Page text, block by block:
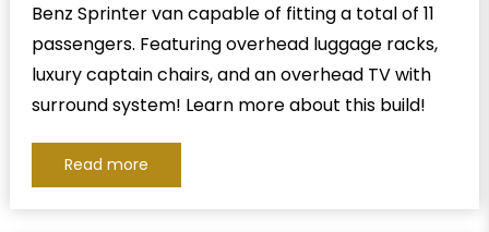
Benz Sprinter van capable of fitting a total of 11
passengers. Featuring overhead luggage racks,
luxury captain chairs, and an overhead TV with
surround system! Learn more about this build!
Read more